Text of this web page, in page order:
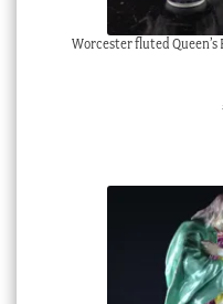
Worcester fluted Queen’s